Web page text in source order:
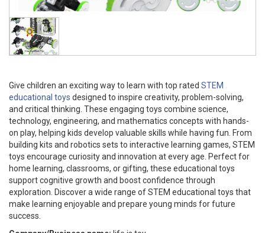
Give children an exciting way to learn with top rated STEM
educational toys designed to inspire creativity, problem-solving,
and critical thinking. These engaging toys combine science,
technology, engineering, and mathematics concepts with hands-
on play, helping kids develop valuable skills while having fun. From
building kits and robotics sets to interactive learning games, STEM
toys encourage curiosity and innovation at every age. Perfect for
home learning, classrooms, or gifting, these educational toys
support cognitive growth and boost confidence through
exploration. Discover a wide range of STEM educational toys that
make learning enjoyable and prepare young minds for future
success.